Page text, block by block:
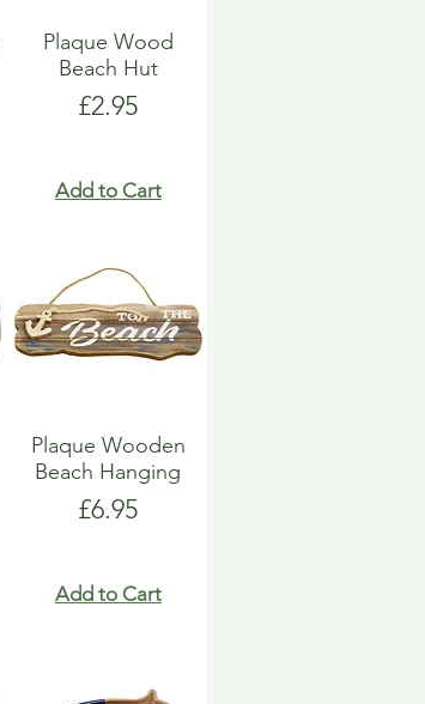
Plaque Wood
Beach Hut
Price
£2.95
Add to Cart
Plaque Wooden
Beach Hanging
Price
£6.95
Add to Cart